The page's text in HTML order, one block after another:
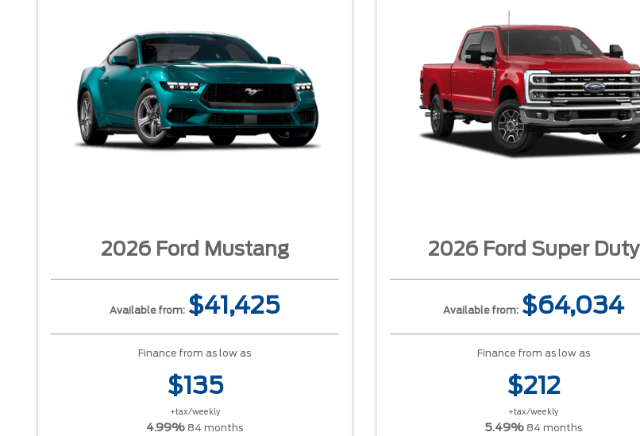
2026 Ford Mustang
Available from: $41,425
Finance from as low as
$135
+tax/weekly
4.99% 84 months
2026 Ford Super Duty
Available from: $64,034
Finance from as low as
$212
+tax/weekly
5.49% 84 months